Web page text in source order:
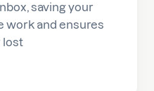
saving your
work and ensures
lost